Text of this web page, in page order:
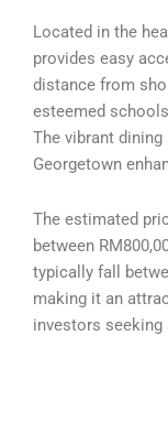
Located in the
provides easy
distance from
esteemed
The vibrant
Georgetown
The estimated
between
typically fall
making it an
investors seeking